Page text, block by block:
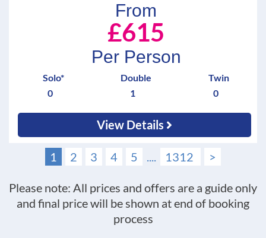
From
£615
Per Person
Solo*
0
Double
1
Twin
0
View Details
1 2 3 4 5 .... 1312 >
Please note: All prices and offers are a guide only
and final price will be shown at end of booking
process